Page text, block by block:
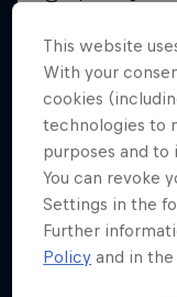
Want
Red Bull
On track and off road,
This website
With your
cookies
technologies to
purposes and
You can revoke
Settings in the
Further
Policy and in